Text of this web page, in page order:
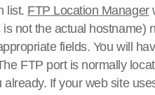
list. FTP Location Manager
not the actual hostname)
fields. You will
FTP port is normally
already. If your web site